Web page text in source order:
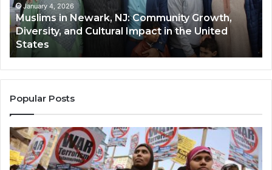
Diversity,
and
Cultural
Impact
in
the
United
States
January 4, 2026
Muslims in Newark, NJ: Community Growth,
Diversity, and Cultural Impact in the United
States
Popular Posts